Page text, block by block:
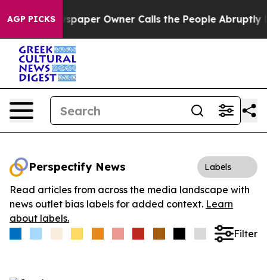
AGP PICKS
Newspaper Owner Calls the People Abruptly
Perspectify News Labels
Read articles from across the media landscape with
news outlet bias labels for added context. Learn
about labels.
Filter